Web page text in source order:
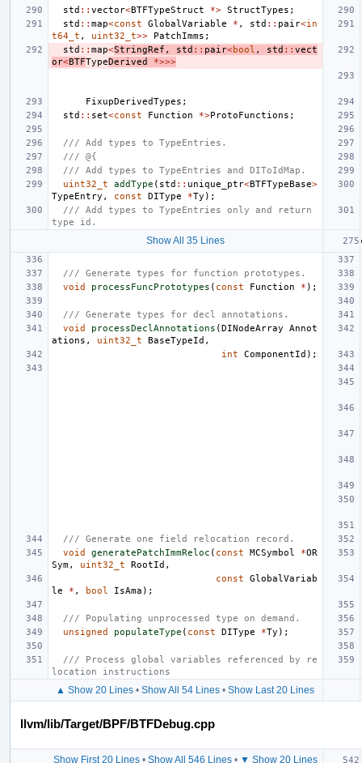
std :: vector<BTFTypeStruct *> StructTypes ;
std :: map<const GlobalVariable * , std :: pair<in
t64_t , uint32_t>> PatchImms ;
std :: map<StringRef , std :: pair<bool , std :: vect
or<BTFTypeDerived *>>>
FixupDerivedTypes ;
std :: set<const Function *>ProtoFunctions ;
/// Add types to TypeEntries.
/// @{
/// Add types to TypeEntries and DIToIdMap.
uint32_t
addType ( std :: unique_ptr<BTFTypeBase>
TypeEntry , const DIType *Ty );
/// Add types to TypeEntries only and return
type id.
Show All 35 Lines
/// Generate types for function prototypes.
void
processFuncPrototypes ( const Function * );
/// Generate types for decl annotations.
void
processDeclAnnotations (DINodeArray
Annot
ations , uint32_t BaseTypeId ,
int
ComponentId );
/// Generate one field relocation record.
void
generatePatchImmReloc ( const MCSymbol *OR
Sym, uint32_t RootId ,
const
GlobalVariab
le
* , bool IsAma );
/// Populating unprocessed type on demand.
unsigned
populateType ( const DIType *Ty );
/// Process global variables referenced by re
location instructions
▲ Show 20 Lines • Show All 54 Lines • Show Last 20 Lines
llvm/lib/Target/BPF/BTFDebug.cpp
Show First 20 Lines• Show All 546 Lines• ▼ Show 20 Lines